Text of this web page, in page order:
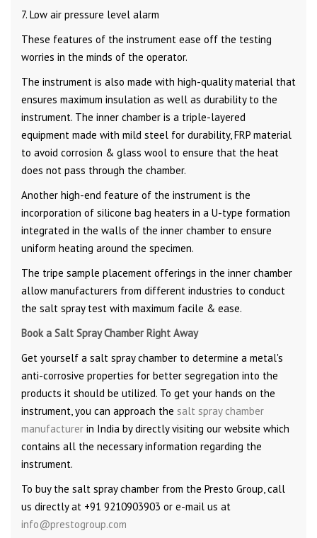
7. Low air pressure level alarm
These features of the instrument ease off the testing
worries in the minds of the operator.
The instrument is also made with high-quality material that
ensures maximum insulation as well as durability to the
instrument. The inner chamber is a triple-layered
equipment made with mild steel for durability, FRP material
to avoid corrosion & glass wool to ensure that the heat
does not pass through the chamber.
Another high-end feature of the instrument is the
incorporation of silicone bag heaters in a U-type formation
integrated in the walls of the inner chamber to ensure
uniform heating around the specimen.
The tripe sample placement offerings in the inner chamber
allow manufacturers from different industries to conduct
the salt spray test with maximum facile & ease.
Book a Salt Spray Chamber Right Away
Get yourself a salt spray chamber to determine a metal's
anti-corrosive properties for better segregation into the
products it should be utilized. To get your hands on the
instrument, you can approach the salt spray chamber
manufacturer in India by directly visiting our website which
contains all the necessary information regarding the
instrument.
To buy the salt spray chamber from the Presto Group, call
us directly at +91 9210903903 or e-mail us at
info@prestogroup.com